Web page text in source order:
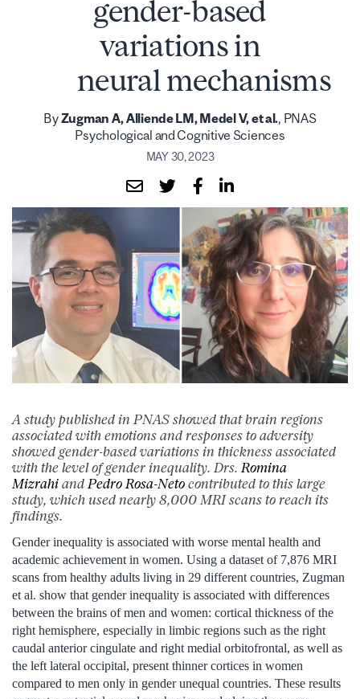
gender-based
variations in
neural mechanisms
By Zugman A, Alliende LM, Medel V, et al. , PNAS
Psychological and Cognitive Sciences
MAY 30, 2023
A study published in PNAS showed that brain regions
associated with emotions and responses to adversity
showed gender-based variations in thickness associated
with the level of gender inequality. Drs. Romina
Mizrahi and Pedro Rosa-Neto contributed to this large
study, which used nearly 8,000 MRI scans to reach its
findings.
Gender inequality is associated with worse mental health and
academic achievement in women. Using a dataset of 7,876 MRI
scans from healthy adults living in 29 different countries, Zugman
et al. show that gender inequality is associated with differences
between the brains of men and women: cortical thickness of the
right hemisphere, especially in limbic regions such as the right
caudal anterior cingulate and right medial orbitofrontal, as well as
the left lateral occipital, present thinner cortices in women
compared to men only in gender unequal countries. These results